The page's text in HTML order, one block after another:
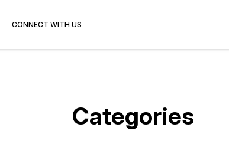
CONNECT WITH US
Categories